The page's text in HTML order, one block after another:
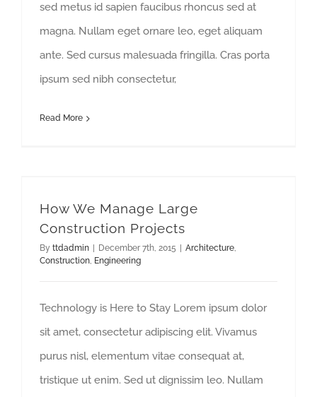
sed metus id sapien faucibus rhoncus sed at
magna. Nullam eget ornare leo, eget aliquam
ante. Sed cursus malesuada fringilla. Cras porta
ipsum sed nibh consectetur,
Read More
How We Manage Large
Construction Projects
By ttdadmin December 7th, 2015 Architecture,
Construction, Engineering
Technology is Here to Stay Lorem ipsum dolor
sit amet, consectetur adipiscing elit. Vivamus
purus nisl, elementum vitae consequat at,
tristique ut enim. Sed ut dignissim leo. Nullam